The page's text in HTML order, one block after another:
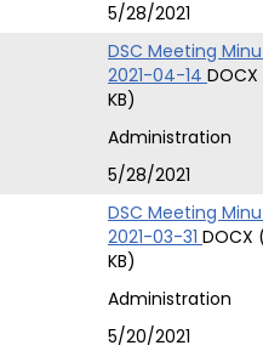
5/28/2021
DSC Meeting
2021-04-14
KB)
Administration
5/28/2021
DSC Meeting
2021-03-31 DOCX
KB)
Administration
5/20/2021